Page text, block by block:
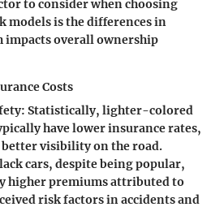
to consider when choosing
models is the differences in
impacts overall ownership
Costs
Statistically, lighter-colored
have lower insurance rates,
visibility on the road.
cars, despite being popular,
higher premiums attributed to
risk factors in accidents and